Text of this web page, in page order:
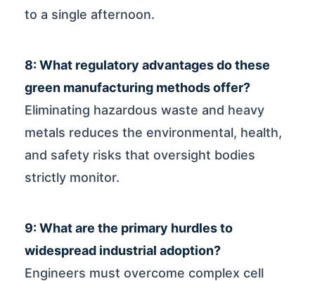
to a single afternoon.
8: What regulatory advantages do these
green manufacturing methods offer?
Eliminating hazardous waste and heavy
metals reduces the environmental, health,
and safety risks that oversight bodies
strictly monitor.
9: What are the primary hurdles to
widespread industrial adoption?
Engineers must overcome complex cell